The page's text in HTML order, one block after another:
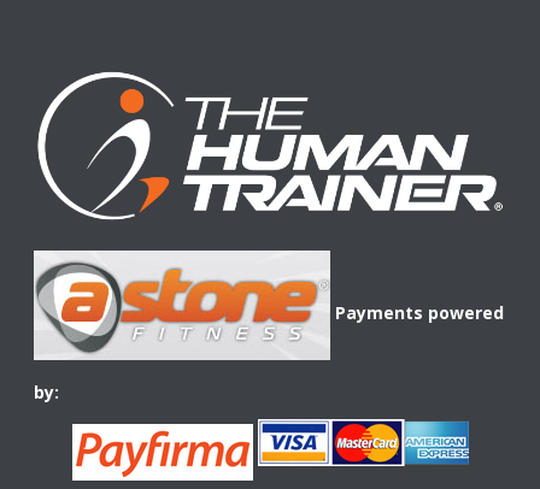
Payments powered
by: